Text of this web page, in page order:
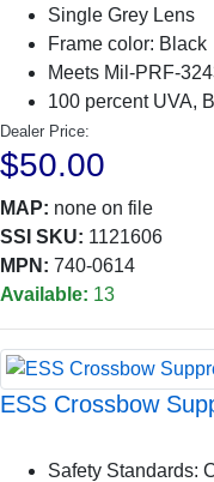
Single Grey Lens
Frame color: Black
Meets Mil-PRF-
100 percent UVA,
Dealer Price:
$50.00
MAP: none on file
SSI SKU: 1121606
MPN: 740-0614
Available: 13
ESS Crossbow
Safety Standards: